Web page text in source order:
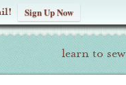
Sign Up Now
learn to sew